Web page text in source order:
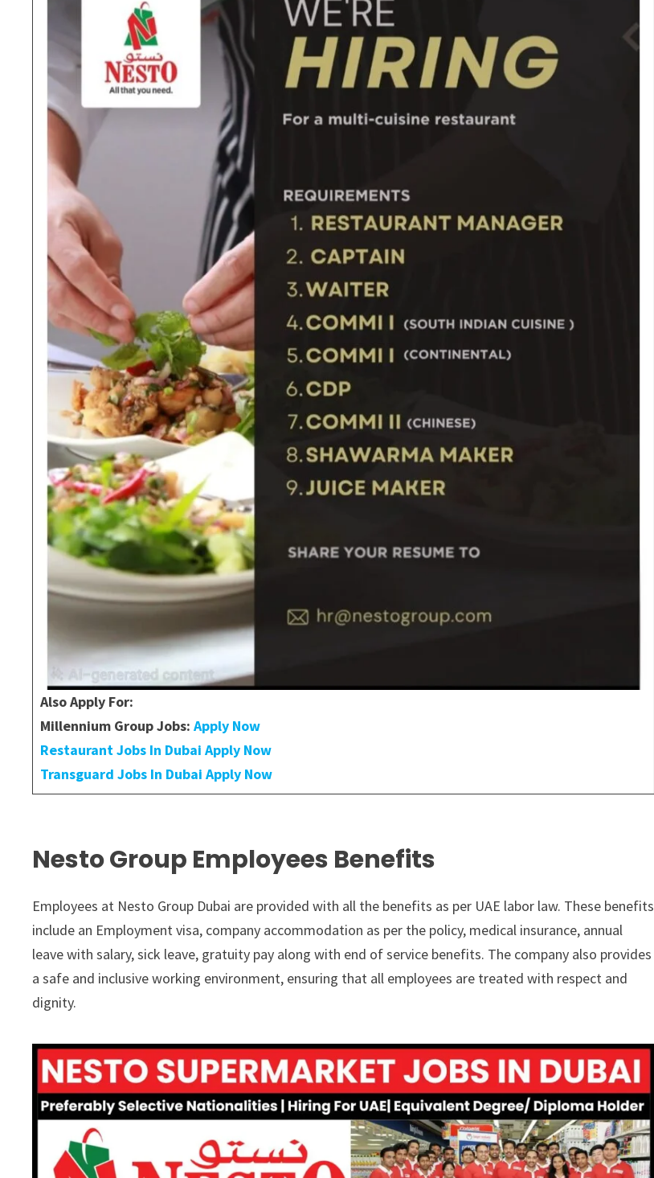
Also Apply For:
Millennium Group Jobs:Apply Now
Restaurant Jobs In Dubai Apply Now
Transguard Jobs In Dubai Apply Now
Nesto Group Employees Benefits
Employees at Nesto Group Dubai are provided with all the benefits as per UAE labor law. These benefits
include an Employment visa, company accommodation as per the policy, medical insurance, annual
leave with salary, sick leave, gratuity pay along with end of service benefits. The company also provides
a safe and inclusive working environment, ensuring that all employees are treated with respect and
dignity.